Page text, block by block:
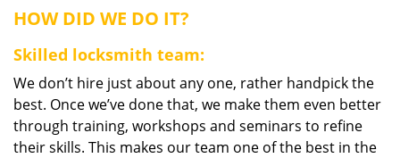
HOW DID WE DO IT?
Skilled locksmith team:
We don’t hire just about any one, rather handpick the
best. Once we’ve done that, we make them even better
through training, workshops and seminars to refine
their skills. This makes our team one of the best in the